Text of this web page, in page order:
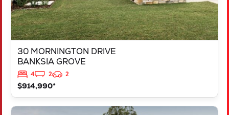
30 MORNINGTON DRIVE
BANKSIA GROVE
4 2
2
$914,990*